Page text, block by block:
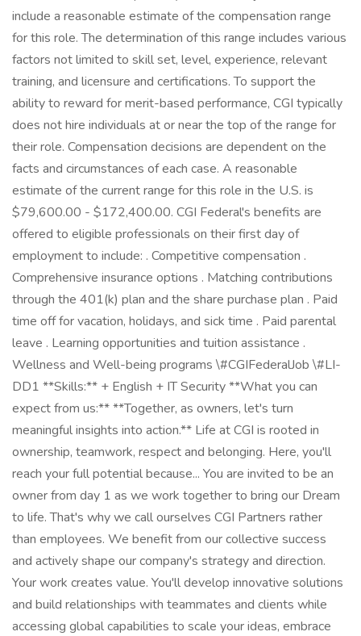
include a reasonable estimate of the compensation range
for this role. The determination of this range includes various
factors not limited to skill set, level, experience, relevant
training, and licensure and certifications. To support the
ability to reward for merit-based performance, CGI typically
does not hire individuals at or near the top of the range for
their role. Compensation decisions are dependent on the
facts and circumstances of each case. A reasonable
estimate of the current range for this role in the U.S. is
$79,600.00 - $172,400.00. CGI Federal's benefits are
offered to eligible professionals on their first day of
employment to include: . Competitive compensation .
Comprehensive insurance options . Matching contributions
through the 401(k) plan and the share purchase plan . Paid
time off for vacation, holidays, and sick time . Paid parental
leave . Learning opportunities and tuition assistance .
Wellness and Well-being programs \#CGIFederalJob \#LI-
DD1 **Skills:** + English + IT Security **What you can
expect from us:** **Together, as owners, let's turn
meaningful insights into action.** Life at CGI is rooted in
ownership, teamwork, respect and belonging. Here, you'll
reach your full potential because... You are invited to be an
owner from day 1 as we work together to bring our Dream
to life. That's why we call ourselves CGI Partners rather
than employees. We benefit from our collective success
and actively shape our company's strategy and direction.
Your work creates value. You'll develop innovative solutions
and build relationships with teammates and clients while
accessing global capabilities to scale your ideas, embrace